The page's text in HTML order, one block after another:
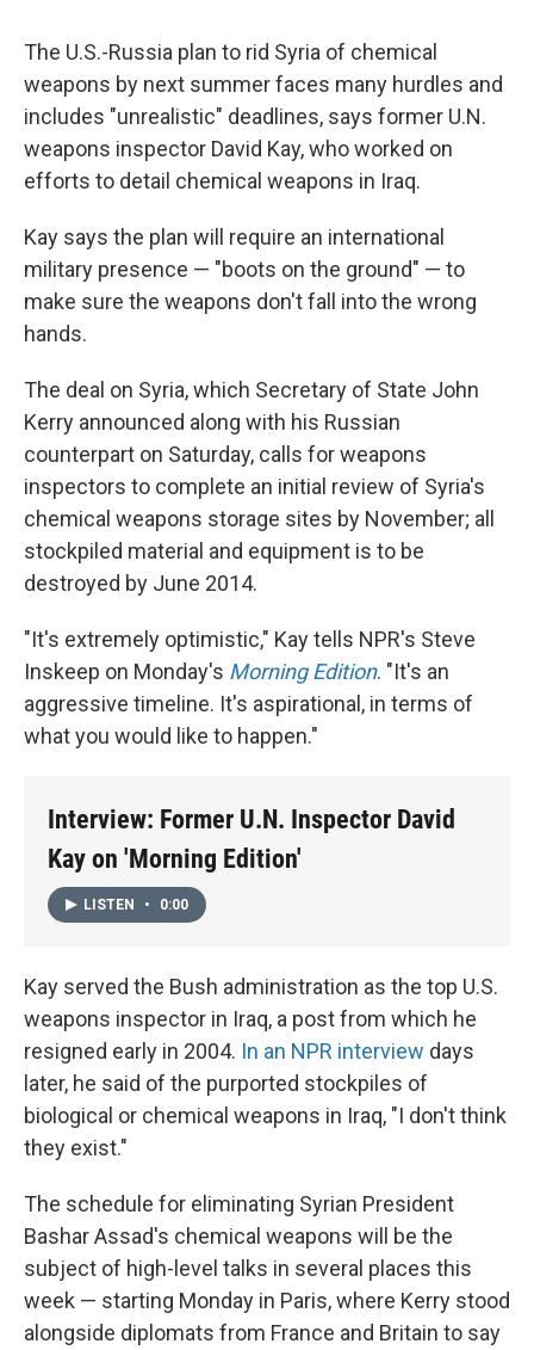
The U.S.-Russia plan to rid Syria of chemical
weapons by next summer faces many hurdles and
includes "unrealistic" deadlines, says former U.N.
weapons inspector David Kay, who worked on
efforts to detail chemical weapons in Iraq.
Kay says the plan will require an international
military presence — "boots on the ground" — to
make sure the weapons don't fall into the wrong
hands.
The deal on Syria, which Secretary of State John
Kerry announced along with his Russian
counterpart on Saturday, calls for weapons
inspectors to complete an initial review of Syria's
chemical weapons storage sites by November; all
stockpiled material and equipment is to be
destroyed by June 2014.
"It's extremely optimistic," Kay tells NPR's Steve
Inskeep on Monday's Morning Edition. "It's an
aggressive timeline. It's aspirational, in terms of
what you would like to happen."
Interview: Former U.N. Inspector David
Kay on 'Morning Edition'
LISTEN • 0:00
Kay served the Bush administration as the top U.S.
weapons inspector in Iraq, a post from which he
resigned early in 2004. In an NPR interview days
later, he said of the purported stockpiles of
biological or chemical weapons in Iraq, "I don't think
they exist."
The schedule for eliminating Syrian President
Bashar Assad's chemical weapons will be the
subject of high-level talks in several places this
week — starting Monday in Paris, where Kerry stood
alongside diplomats from France and Britain to say